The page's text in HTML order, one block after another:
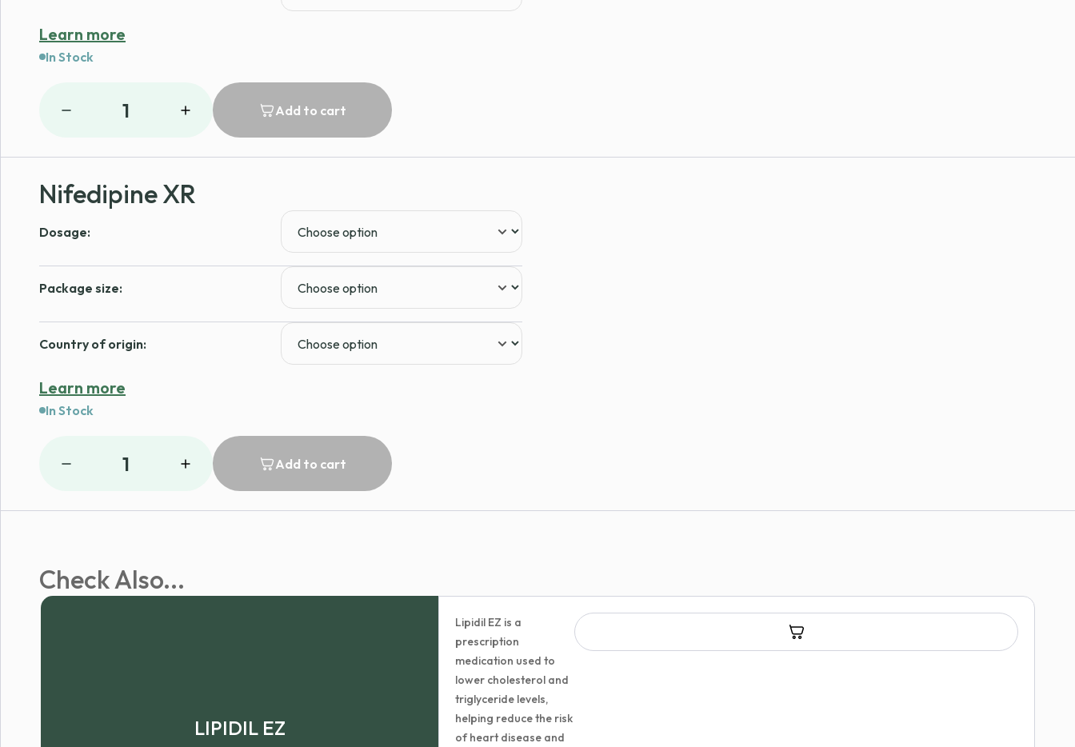
Learn more
In Stock
1 Add to cart
Nifedipine XR
Dosage:
Package size:
Country of origin:
Learn more
In Stock
1 Add to cart
Check Also...
LIPIDIL EZ
Lipidil EZ is a
prescription
medication used to
lower cholesterol and
triglyceride levels,
helping reduce the risk
of heart disease and